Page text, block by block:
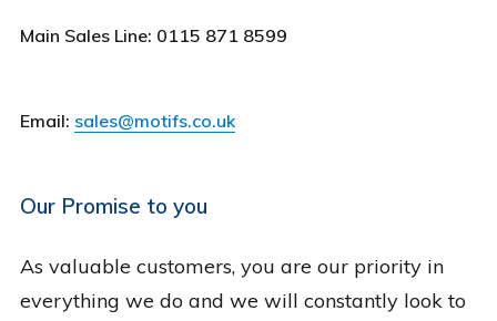
Main Sales Line: 0115 871 8599
Email: sales@motifs.co.uk
Our Promise to you
As valuable customers, you are our priority in
everything we do and we will constantly look to